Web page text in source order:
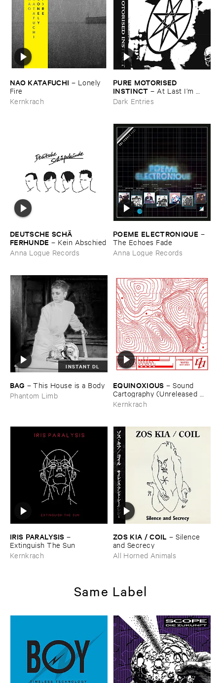
NAO ​KATAFUCHI – Lonely ​
Fire
Kernkrach
PURE ​MOTORISED ​
INSTINCT – At ​Last ​I’​m ​
Leaving ​the ​Earth
Dark Entries
DEUTSCHE ​SCHÄ​
FERHUNDE – Kein ​Abschied
Anna Logue Records
POEME ​ELECTRONIQUE –
The ​Echoes ​Fade
Anna Logue Records
INSTANT DL
BAG –This ​House ​is ​a ​Body
Phantom Limb
EQUINOXIOUS –Sound ​
Cartography (​Unreleased ​
Waves ​2017-​2019)
Kernkrach
IRIS ​PARALYSIS –
Extinguish ​The ​Sun
Kernkrach
ZOS ​KIA / ​COIL –Silence ​
and ​Secrecy
All Horned Animals
Same Label